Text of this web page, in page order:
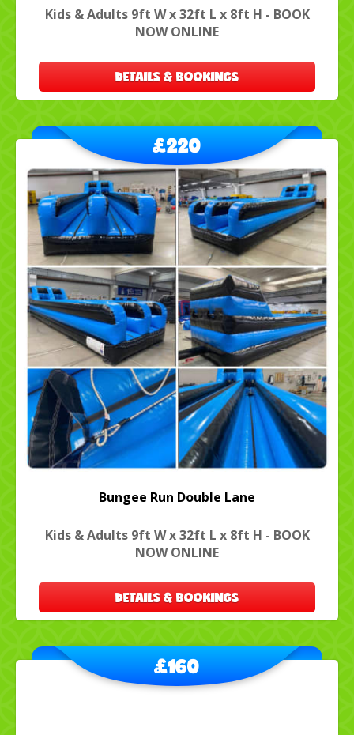
Kids & Adults 9ft W x 32ft L x 8ft H - BOOK
NOW ONLINE
DETAILS & BOOKINGS
Bungee Run Double Lane
Kids & Adults 9ft W x 32ft L x 8ft H - BOOK
NOW ONLINE
£220
DETAILS & BOOKINGS
£160